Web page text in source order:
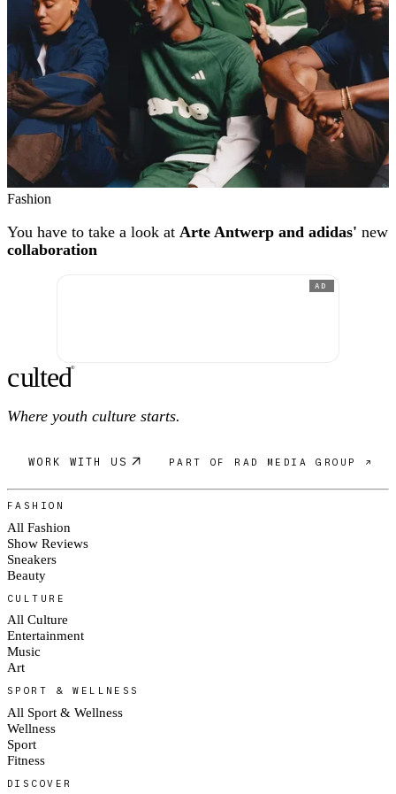
Fashion
You have to take a look at Arte Antwerp and adidas' new
collaboration
AD
culted®
Where youth culture starts.
WORK WITH US PART OF RAD MEDIA GROUP ↗
FASHION
All Fashion
Show Reviews
Sneakers
Beauty
CULTURE
All Culture
Entertainment
Music
Art
SPORT & WELLNESS
All Sport & Wellness
Wellness
Sport
Fitness
DISCOVER